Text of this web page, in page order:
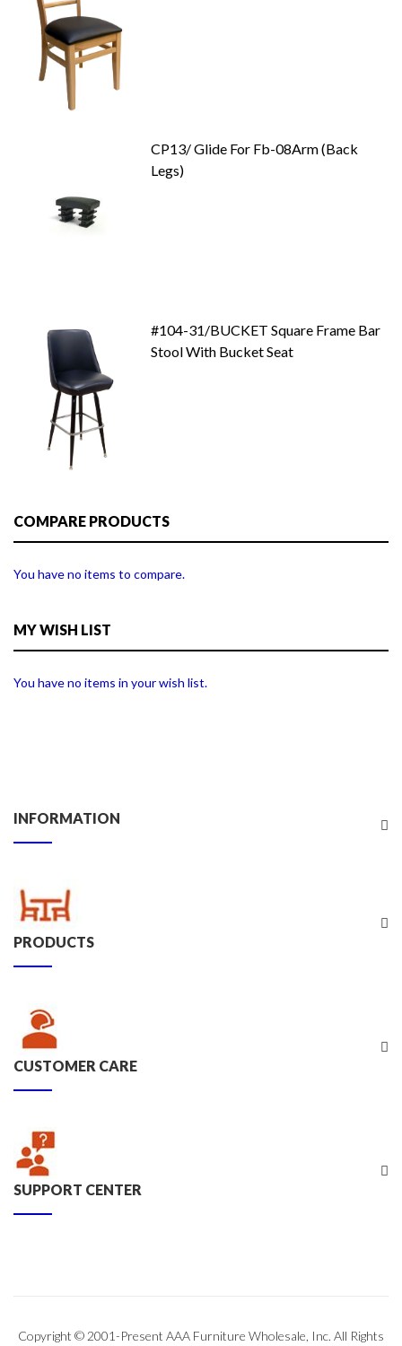
CP13/ Glide For Fb-08Arm (Back
Legs)
#104-31/BUCKET Square Frame Bar
Stool With Bucket Seat
COMPARE PRODUCTS
You have no items to compare.
MY WISH LIST
You have no items in your wish list.
INFORMATION
PRODUCTS
CUSTOMER CARE
SUPPORT CENTER
Copyright © 2001-Present AAA Furniture Wholesale, Inc. All Rights